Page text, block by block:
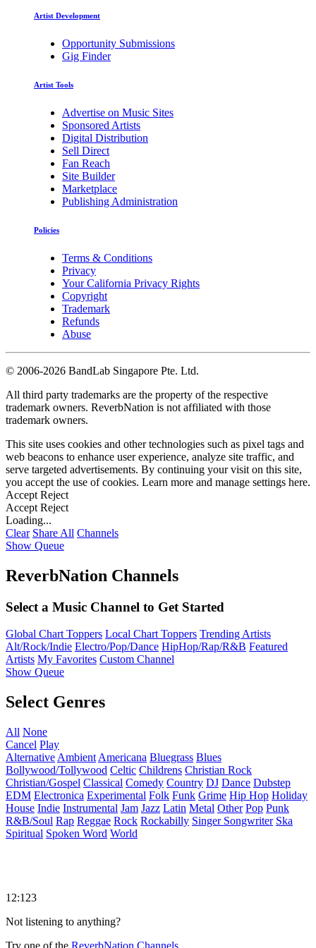
Artist Development
Opportunity Submissions
Gig Finder
Artist Tools
Advertise on Music Sites
Sponsored Artists
Digital Distribution
Sell Direct
Fan Reach
Site Builder
Marketplace
Publishing Administration
Policies
Terms & Conditions
Privacy
Your California Privacy Rights
Copyright
Trademark
Refunds
Abuse
© 2006-2026 BandLab Singapore Pte. Ltd.
All third party trademarks are the property of the respective
trademark owners. ReverbNation is not affiliated with those
trademark owners.
This site uses cookies and other technologies such as pixel tags and
web beacons to enhance user experience, analyze site traffic, and
serve targeted advertisements. By continuing your visit on this site,
you accept the use of cookies. Learn more and manage settings here.
Accept Reject
Accept Reject
Loading...
Clear Share All Channels
Show Queue
ReverbNation Channels
Select a Music Channel to Get Started
Global Chart Toppers Local Chart Toppers Trending Artists
Alt/Rock/Indie Electro/Pop/Dance HipHop/Rap/R&B Featured
Artists My Favorites Custom Channel
Show Queue
Select Genres
All None
Cancel Play
Alternative Ambient Americana Bluegrass Blues
Bollywood/Tollywood Celtic Childrens Christian Rock
Christian/Gospel Classical Comedy Country DJ Dance Dubstep
EDM Electronica Experimental Folk Funk Grime Hip Hop Holiday
House Indie Instrumental Jam Jazz Latin Metal Other Pop Punk
R&B/Soul Rap Reggae Rock Rockabilly Singer Songwriter Ska
Spiritual Spoken Word World
12:123
Not listening to anything?